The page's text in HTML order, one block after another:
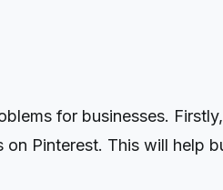
for businesses.
Pinterest. This will help